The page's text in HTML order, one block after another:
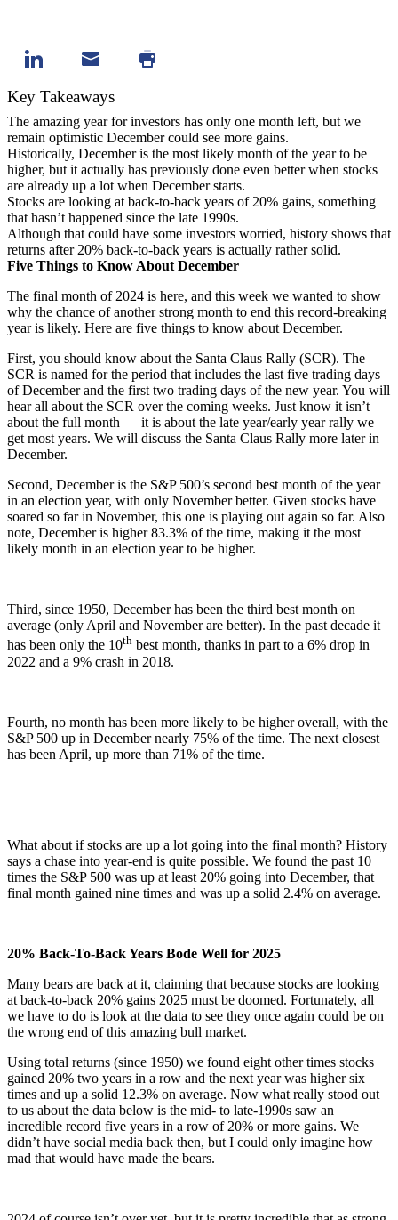
Key Takeaways
The amazing year for investors has only one month left, but we
remain optimistic December could see more gains.
Historically, December is the most likely month of the year to be
higher, but it actually has previously done even better when stocks
are already up a lot when December starts.
Stocks are looking at back-to-back years of 20% gains, something
that hasn’t happened since the late 1990s.
Although that could have some investors worried, history shows that
returns after 20% back-to-back years is actually rather solid.
Five Things to Know About December
The final month of 2024 is here, and this week we wanted to show
why the chance of another strong month to end this record-breaking
year is likely. Here are five things to know about December.
First, you should know about the Santa Claus Rally (SCR). The
SCR is named for the period that includes the last five trading days
of December and the first two trading days of the new year. You will
hear all about the SCR over the coming weeks. Just know it isn’t
about the full month — it is about the late year/early year rally we
get most years. We will discuss the Santa Claus Rally more later in
December.
Second, December is the S&P 500’s second best month of the year
in an election year, with only November better. Given stocks have
soared so far in November, this one is playing out again so far. Also
note, December is higher 83.3% of the time, making it the most
likely month in an election year to be higher.
Third, since 1950, December has been the third best month on
average (only April and November are better). In the past decade it
has been only the 10th best month, thanks in part to a 6% drop in
2022 and a 9% crash in 2018.
Fourth, no month has been more likely to be higher overall, with the
S&P 500 up in December nearly 75% of the time. The next closest
has been April, up more than 71% of the time.
What about if stocks are up a lot going into the final month? History
says a chase into year-end is quite possible. We found the past 10
times the S&P 500 was up at least 20% going into December, that
final month gained nine times and was up a solid 2.4% on average.
20% Back-To-Back Years Bode Well for 2025
Many bears are back at it, claiming that because stocks are looking
at back-to-back 20% gains 2025 must be doomed. Fortunately, all
we have to do is look at the data to see they once again could be on
the wrong end of this amazing bull market.
Using total returns (since 1950) we found eight other times stocks
gained 20% two years in a row and the next year was higher six
times and up a solid 12.3% on average. Now what really stood out
to us about the data below is the mid- to late-1990s saw an
incredible record five years in a row of 20% or more gains. We
didn’t have social media back then, but I could only imagine how
mad that would have made the bears.